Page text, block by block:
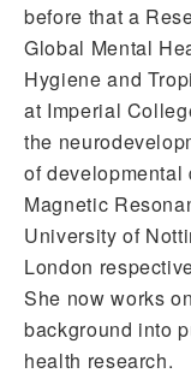
before that a
Global Mental
Hygiene and
at Imperial
the
of
Magnetic
University of
London
She now works
background into
health research.